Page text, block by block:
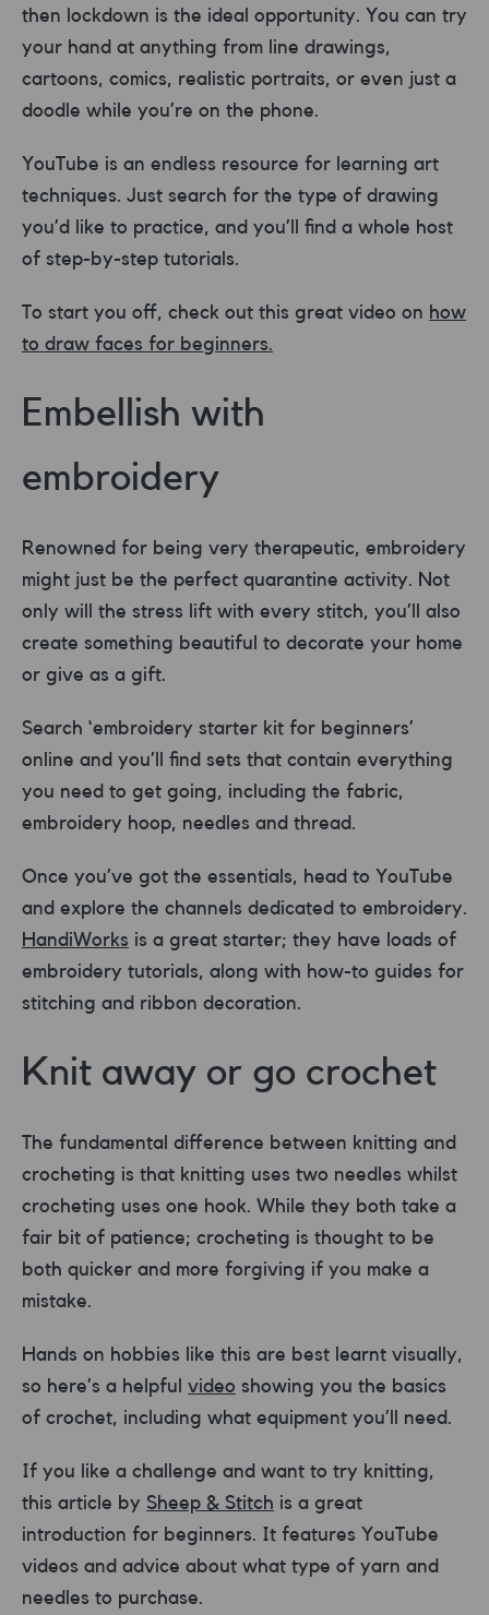
then lockdown is the ideal opportunity. You can try
your hand at anything from line drawings,
cartoons, comics, realistic portraits, or even just a
doodle while you’re on the phone.
YouTube is an endless resource for learning art
techniques. Just search for the type of drawing
you’d like to practice, and you’ll find a whole host
of step-by-step tutorials.
To start you off, check out this great video on how
to draw faces for beginners.
Embellish with
embroidery
Renowned for being very therapeutic, embroidery
might just be the perfect quarantine activity. Not
only will the stress lift with every stitch, you’ll also
create something beautiful to decorate your home
or give as a gift.
Search ‘embroidery starter kit for beginners’
online and you’ll find sets that contain everything
you need to get going, including the fabric,
embroidery hoop, needles and thread.
Once you’ve got the essentials, head to YouTube
and explore the channels dedicated to embroidery.
HandiWorks is a great starter; they have loads of
embroidery tutorials, along with how-to guides for
stitching and ribbon decoration.
Knit away or go crochet
The fundamental difference between knitting and
crocheting is that knitting uses two needles whilst
crocheting uses one hook. While they both take a
fair bit of patience; crocheting is thought to be
both quicker and more forgiving if you make a
mistake.
Hands on hobbies like this are best learnt visually,
so here’s a helpful video showing you the basics
of crochet, including what equipment you’ll need.
If you like a challenge and want to try knitting,
this article by Sheep & Stitch is a great
introduction for beginners. It features YouTube
videos and advice about what type of yarn and
needles to purchase.